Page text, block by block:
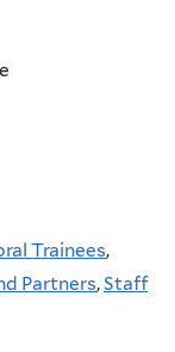
Trainees,
Partners,Staff